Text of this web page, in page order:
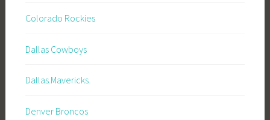
Colorado Rockies
Dallas Cowboys
Dallas Mavericks
Denver Broncos